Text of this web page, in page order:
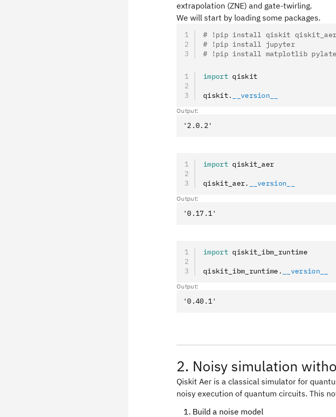
extrapolation (ZNE) and gate-twirling.
We will start by loading some packages.
# !pip install qiskit qiskit_aer
# !pip install jupyter
# !pip install matplotlib
import qiskit
qiskit. __version__
Output:
import qiskit_aer
qiskit_aer. __version__
Output:
import qiskit_ibm_runtime
qiskit_ibm_runtime . __version__
Output:
2. Noisy simulation
Qiskit Aer is a classical simulator for
noisy execution of quantum circuits. This
Build a noise model